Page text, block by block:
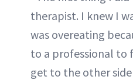
therapist. I knew I
was overeating
to a professional to
get to the other